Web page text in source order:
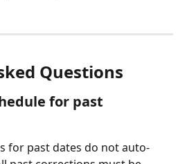
Questions
for past
for past dates do not auto-